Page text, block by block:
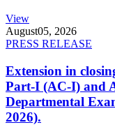
View
August05, 2026
PRESS RELEASE
Extension in
Part-I (AC-I) and
Departmental
2026).